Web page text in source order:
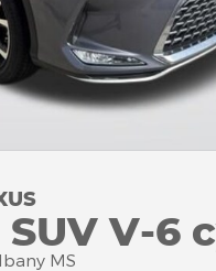
SUV V-6
MS